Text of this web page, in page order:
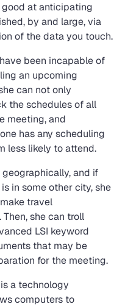
at anticipating
by and large, via
of the data you touch.
been incapable of
an upcoming
can not only
the schedules of all
meeting, and
has any scheduling
less likely to attend.
geographically, and if
in some other city, she
travel
she can troll
LSI keyword
that may be
for the meeting.
a technology
computers to